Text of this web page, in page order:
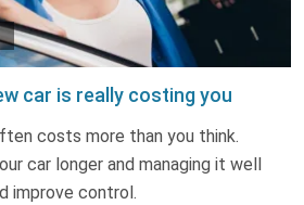
car is really costing you
costs more than you think.
car longer and managing it well
improve control.